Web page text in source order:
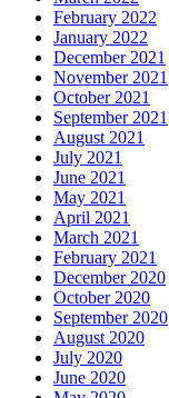
February 2022
January 2022
December 2021
November 2021
October 2021
September 2021
August 2021
July 2021
June 2021
May 2021
April 2021
March 2021
February 2021
December 2020
October 2020
September 2020
August 2020
July 2020
June 2020